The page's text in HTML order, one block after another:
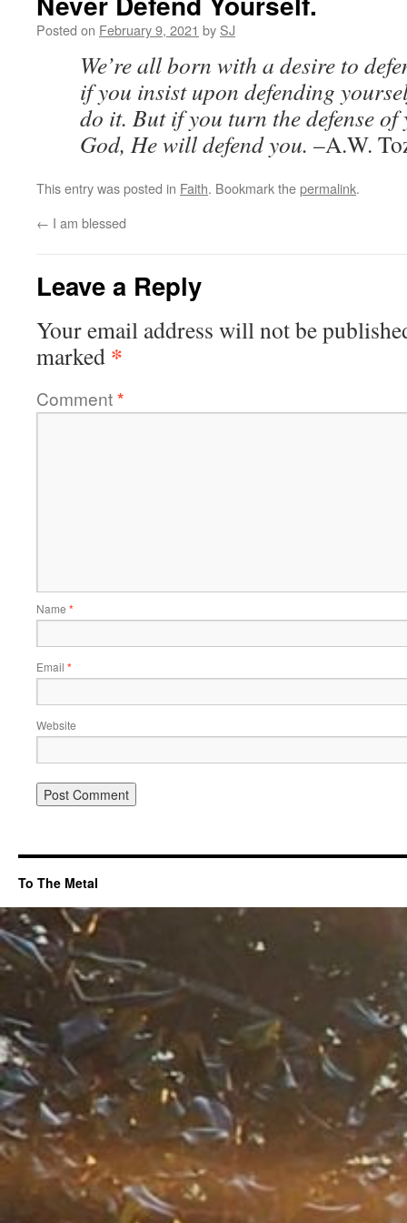
Posted on February 9, 2021 by SJ
We’re all born with a desire to
if you insist upon defending
do it. But if you turn the defense of
God, He will defend you. –A.W.
This entry was posted in Faith. Bookmark thepermalink.
← I am blessed
Leave a Reply
Your email address will not be
marked *
Comment*
Name *
Email *
Website
To The Metal